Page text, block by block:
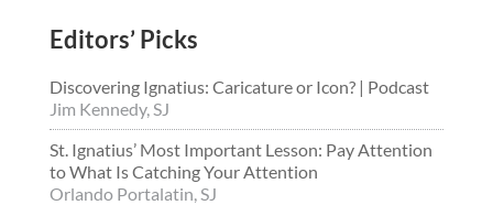
Editors’ Picks
Discovering Ignatius: Caricature or Icon? | Podcast
Jim Kennedy, SJ
St. Ignatius’ Most Important Lesson: Pay Attention
to What Is Catching Your Attention
Orlando Portalatin, SJ